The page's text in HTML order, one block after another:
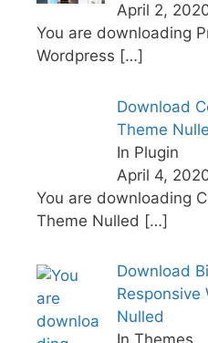
April 2,
You are downloading
Wordpress […]
Download
Theme
In Plugin
April 4,
You are downloading
Theme Nulled […]
Download
Responsive
Nulled